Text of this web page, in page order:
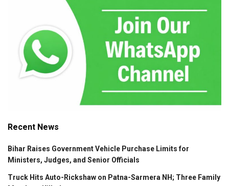
Recent News
Bihar Raises Government Vehicle Purchase Limits for
Ministers, Judges, and Senior Officials
Truck Hits Auto-Rickshaw on Patna-Sarmera NH; Three Family